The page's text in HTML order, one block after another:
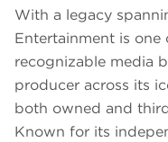
With a legacy
Entertainment is one
recognizable media
producer across its
both owned and
Known for its